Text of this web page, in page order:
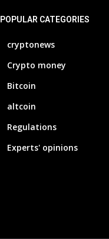
POPULAR CATEGORIES
cryptonews
Crypto money
Bitcoin
altcoin
Regulations
Experts' opinions